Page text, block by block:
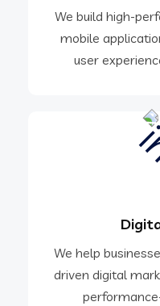
We build high-
mobile
user
We help
driven digital